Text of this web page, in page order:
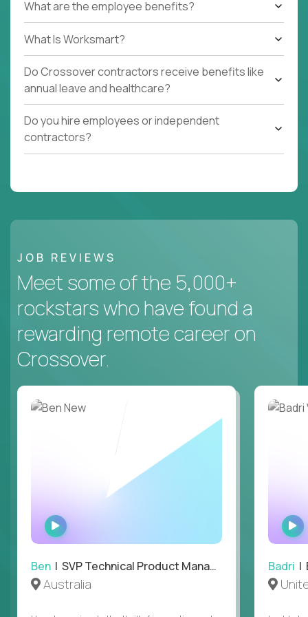
What are the employee benefits?
What Is Worksmart?
Do Crossover contractors receive benefits like
annual leave and healthcare?
Do you hire employees or independent
contractors?
JOB REVIEWS
Meet some of the 5,000+
rockstars who have found a
rewarding remote career on
Crossover.
WATCH
INTERVIEW
Ben | SVP Technical Product Management
Australia
Badri |